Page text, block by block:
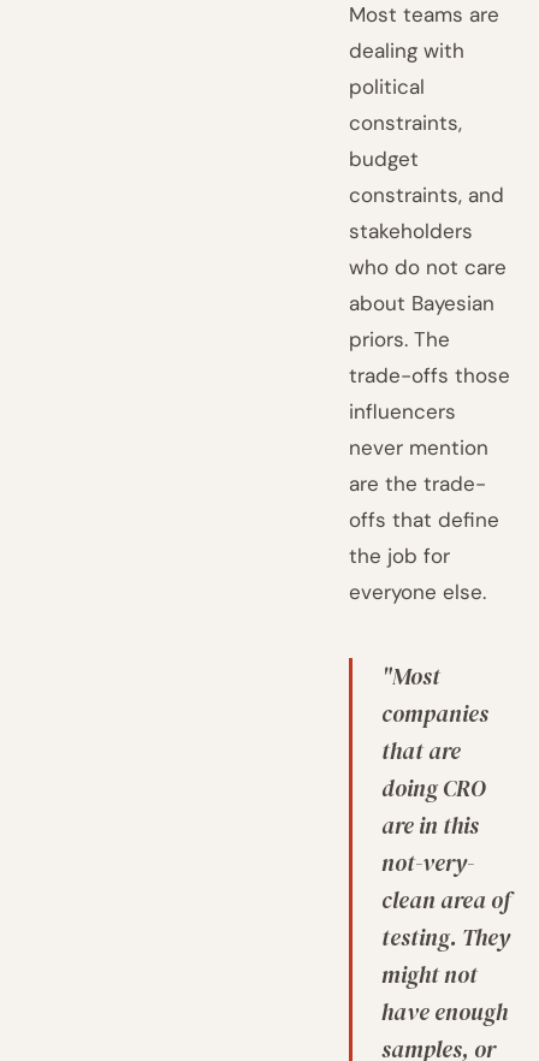
Most teams are
dealing with
political
constraints,
budget
constraints, and
stakeholders
who do not care
about Bayesian
priors. The
trade-offs those
influencers
never mention
are the trade-
offs that define
the job for
everyone else.
"Most
companies
that are
doing CRO
are in this
not-very-
clean area of
testing. They
might not
have enough
samples, or